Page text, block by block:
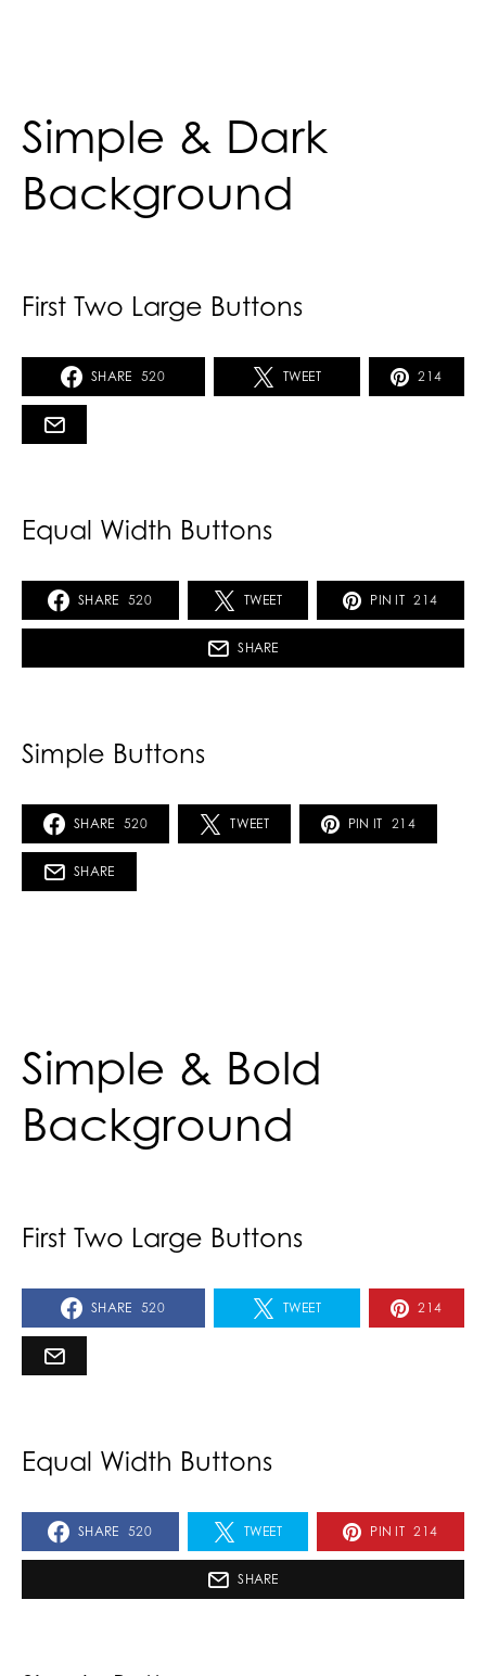
Simple & Dark
Background
First Two Large Buttons
SHARE 520 TWEET 214
Equal Width Buttons
SHARE 520 TWEET PIN IT 214
SHARE
Simple Buttons
SHARE 520 TWEET PIN IT 214
SHARE
Simple & Bold
Background
First Two Large Buttons
SHARE 520 TWEET 214
Equal Width Buttons
SHARE 520 TWEET PIN IT 214
SHARE